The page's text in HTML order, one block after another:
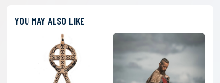
YOU MAY ALSO LIKE